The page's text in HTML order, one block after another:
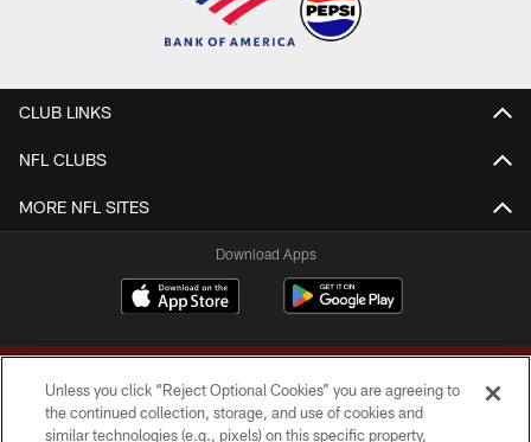
CLUB LINKS
NFL CLUBS
MORE NFL SITES
Download Apps
Unless you click “Reject Optional Cookies” you are agreeing to
the continued collection, storage, and use of cookies and
similar technologies (e.g., pixels) on this specific property,